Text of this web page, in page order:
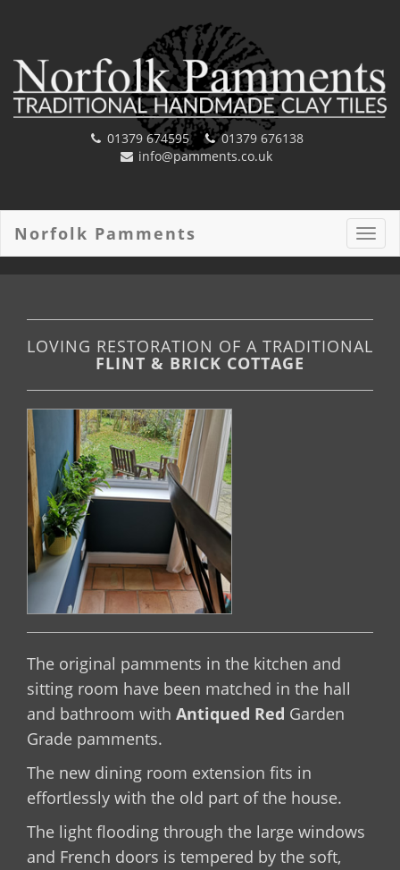
01379 674595
01379 676138
info@pamments.co.uk
Norfolk Pamments
LOVING RESTORATION OF A TRADITIONAL
FLINT & BRICK COTTAGE
The original pamments in the kitchen and
sitting room have been matched in the hall
and bathroom with Antiqued Red Garden
Grade pamments.
The new dining room extension fits in
effortlessly with the old part of the house.
The light flooding through the large windows
and French doors is tempered by the soft,